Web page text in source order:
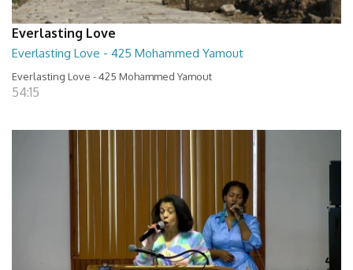
Everlasting Love
Everlasting Love - 425 Mohammed Yamout
Everlasting Love - 425 Mohammed Yamout
54:15